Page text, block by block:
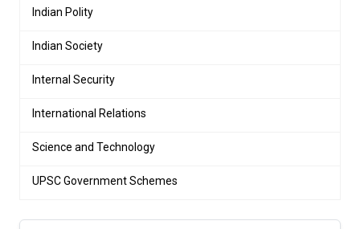
Indian Polity
Indian Society
Internal Security
International Relations
Science and Technology
UPSC Government Schemes